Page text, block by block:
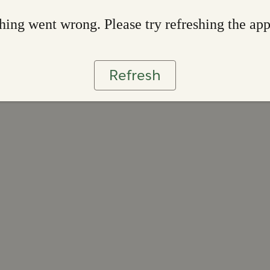
went wrong. Please try refreshing the app
Refresh